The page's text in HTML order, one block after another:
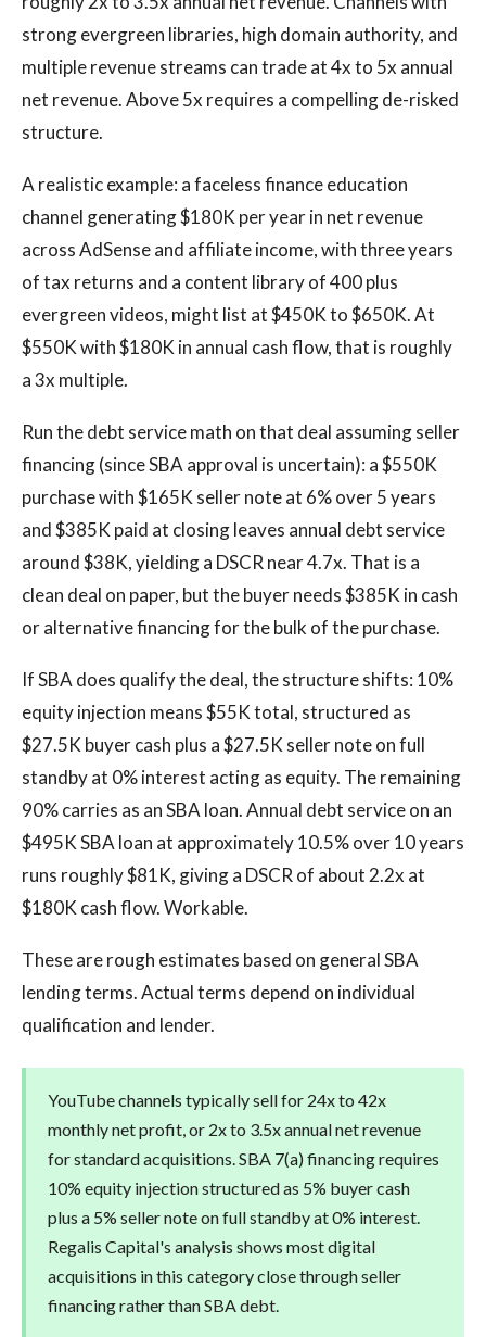
strong evergreen libraries, high domain authority, and
multiple revenue streams can trade at 4x to 5x annual
net revenue. Above 5x requires a compelling de-risked
structure.
A realistic example: a faceless finance education
channel generating $180K per year in net revenue
across AdSense and affiliate income, with three years
of tax returns and a content library of 400 plus
evergreen videos, might list at $450K to $650K. At
$550K with $180K in annual cash flow, that is roughly
a 3x multiple.
Run the debt service math on that deal assuming seller
financing (since SBA approval is uncertain): a $550K
purchase with $165K seller note at 6% over 5 years
and $385K paid at closing leaves annual debt service
around $38K, yielding a DSCR near 4.7x. That is a
clean deal on paper, but the buyer needs $385K in cash
or alternative financing for the bulk of the purchase.
If SBA does qualify the deal, the structure shifts: 10%
equity injection means $55K total, structured as
$27.5K buyer cash plus a $27.5K seller note on full
standby at 0% interest acting as equity. The remaining
90% carries as an SBA loan. Annual debt service on an
$495K SBA loan at approximately 10.5% over 10 years
runs roughly $81K, giving a DSCR of about 2.2x at
$180K cash flow. Workable.
These are rough estimates based on general SBA
lending terms. Actual terms depend on individual
qualification and lender.
YouTube channels typically sell for 24x to 42x
monthly net profit, or 2x to 3.5x annual net revenue
for standard acquisitions. SBA 7(a) financing requires
10% equity injection structured as 5% buyer cash
plus a 5% seller note on full standby at 0% interest.
Regalis Capital's analysis shows most digital
acquisitions in this category close through seller
financing rather than SBA debt.